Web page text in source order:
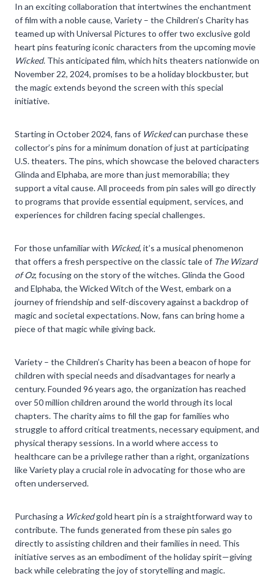
In an exciting collaboration that intertwines the enchantment
of film with a noble cause, Variety – the Children’s Charity has
teamed up with Universal Pictures to offer two exclusive gold
heart pins featuring iconic characters from the upcoming movie
Wicked. This anticipated film, which hits theaters nationwide on
November 22, 2024, promises to be a holiday blockbuster, but
the magic extends beyond the screen with this special
initiative.
Starting in October 2024, fans of Wickedcan purchase these
collector’s pins for a minimum donation of just at participating
U.S. theaters. The pins, which showcase the beloved characters
Glinda and Elphaba, are more than just memorabilia; they
support a vital cause. All proceeds from pin sales will go directly
to programs that provide essential equipment, services, and
experiences for children facing special challenges.
For those unfamiliar with Wicked, it’s a musical phenomenon
that offers a fresh perspective on the classic tale of The Wizard
of Oz, focusing on the story of the witches. Glinda the Good
and Elphaba, the Wicked Witch of the West, embark on a
journey of friendship and self-discovery against a backdrop of
magic and societal expectations. Now, fans can bring home a
piece of that magic while giving back.
Variety – the Children’s Charity has been a beacon of hope for
children with special needs and disadvantages for nearly a
century. Founded 96 years ago, the organization has reached
over 50 million children around the world through its local
chapters. The charity aims to fill the gap for families who
struggle to afford critical treatments, necessary equipment, and
physical therapy sessions. In a world where access to
healthcare can be a privilege rather than a right, organizations
like Variety play a crucial role in advocating for those who are
often underserved.
Purchasing a Wickedgold heart pin is a straightforward way to
contribute. The funds generated from these pin sales go
directly to assisting children and their families in need. This
initiative serves as an embodiment of the holiday spirit—giving
back while celebrating the joy of storytelling and magic.